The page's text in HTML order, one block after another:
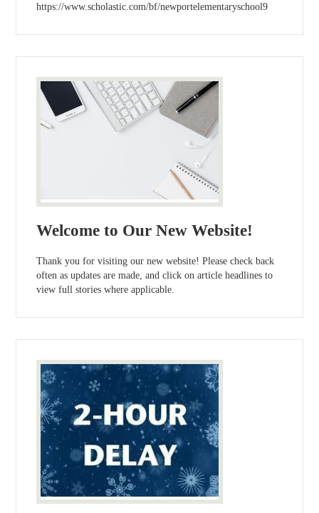
https://www.scholastic.com/bf/newportelementaryschool9
Welcome to Our New Website!
Thank you for visiting our new website! Please check back
often as updates are made, and click on article headlines to
view full stories where applicable.